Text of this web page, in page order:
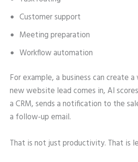
Customer support
Meeting preparation
Workflow automation
For example, a business can create
new website lead comes in, AI
a CRM, sends a notification to the
a follow-up email.
That is not just productivity. That is